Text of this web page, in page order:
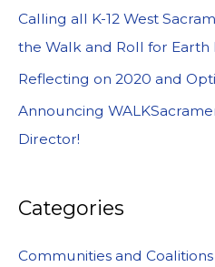
Calling all K-12 West
the Walk and Roll for Earth
Reflecting on 2020 and
Announcing
Director!
Categories
Communities and Coalitions